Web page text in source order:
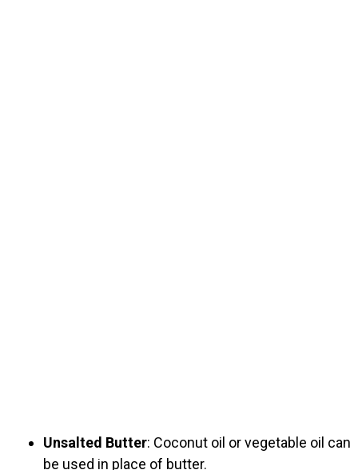
Unsalted Butter: Coconut oil or vegetable oil can
be used in place of butter.